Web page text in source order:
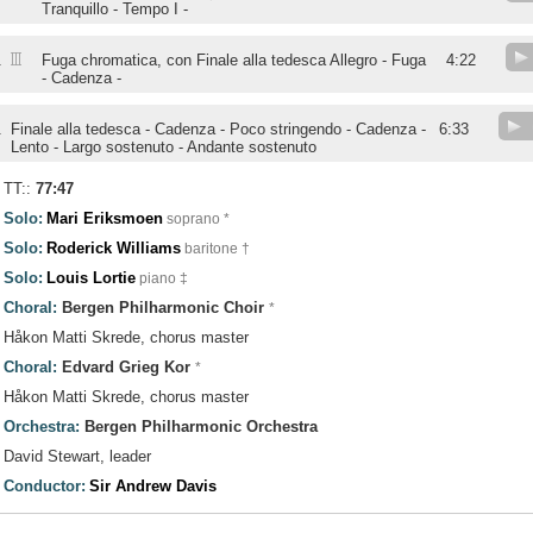
Tranquillo - Tempo I -
III
Fuga chromatica, con Finale alla tedesca Allegro - Fuga
- Cadenza -
4:22
Finale alla tedesca - Cadenza - Poco stringendo - Cadenza -
Lento - Largo sostenuto - Andante sostenuto
6:33
TT:: 77:47
Solo: Mari Eriksmoen soprano *
Solo: Roderick Williams baritone †
Solo: Louis Lortie piano ‡
Choral: Bergen Philharmonic Choir *
Håkon Matti Skrede, chorus master
Choral: Edvard Grieg Kor *
Håkon Matti Skrede, chorus master
Orchestra: Bergen Philharmonic Orchestra
David Stewart, leader
Conductor: Sir Andrew Davis